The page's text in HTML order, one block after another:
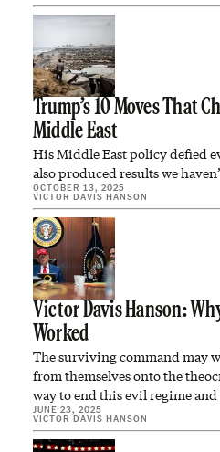
Trump’s 10 Moves That
Middle East
His Middle East policy defied
also produced results we
OCTOBER 13, 2025
VICTOR DAVIS HANSON
Victor Davis Hanson:
Worked
The surviving command may
from themselves onto the
way to end this evil regime
JUNE 23, 2025
VICTOR DAVIS HANSON